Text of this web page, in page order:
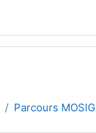
Parcours MOSIG